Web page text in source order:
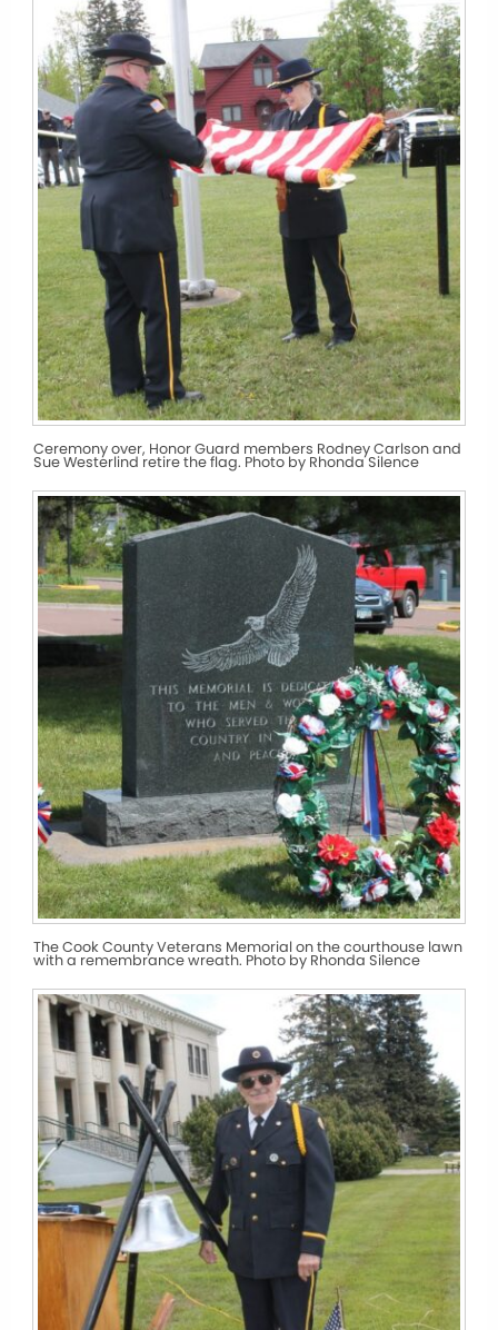
Ceremony over, Honor Guard members Rodney Carlson and
Sue Westerlind retire the flag. Photo by Rhonda Silence
The Cook County Veterans Memorial on the courthouse lawn
with a remembrance wreath. Photo by Rhonda Silence